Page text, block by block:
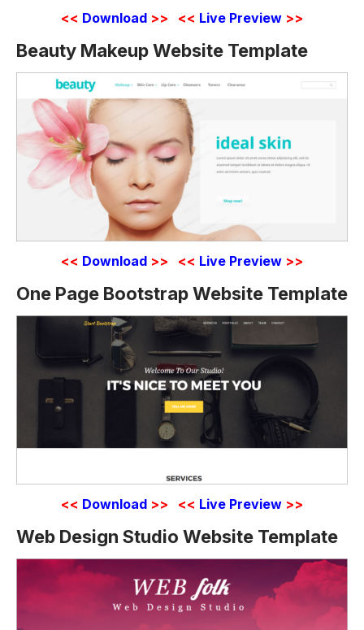
<< Download >> << Live Preview >>
Beauty Makeup Website Template
<< Download >> << Live Preview >>
One Page Bootstrap Website Template
<< Download >> << Live Preview >>
Web Design Studio Website Template